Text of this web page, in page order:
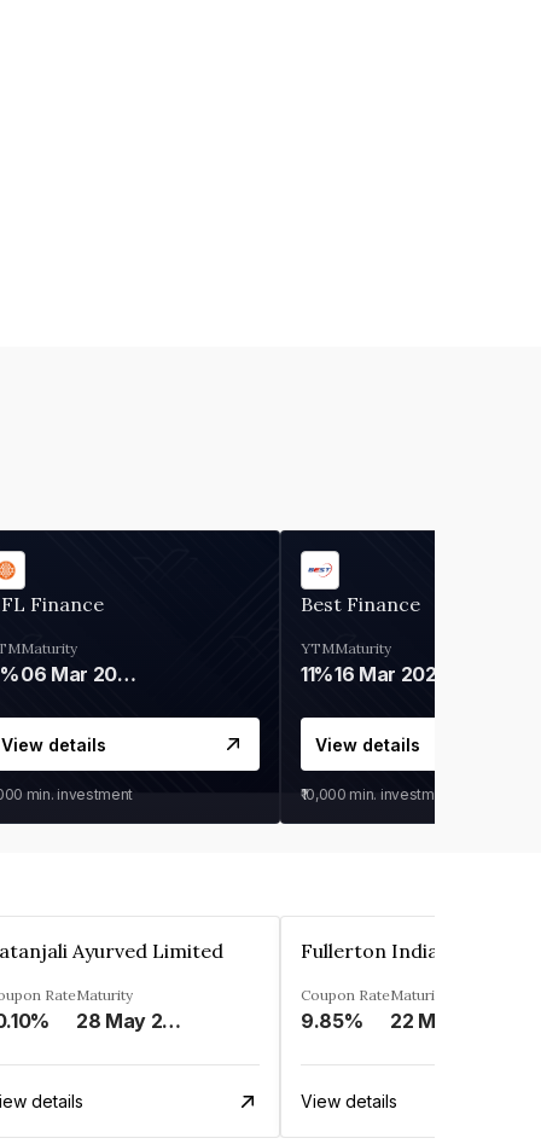
Finance
Maturity
06 Mar 2028
View details
min. investment
Best Finance
YTM
11%
Maturity
16 Mar 2027
View details
₹10,000 min. investment
Ayurved Limited
RateMaturity
28 May 2023
details
Coupon Rate
9.85%
Maturity
View details